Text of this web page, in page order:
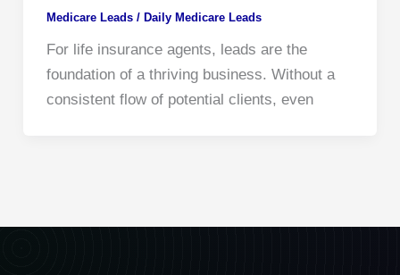
Medicare Leads/ Daily Medicare Leads
For life insurance agents, leads are the
foundation of a thriving business. Without a
consistent flow of potential clients, even